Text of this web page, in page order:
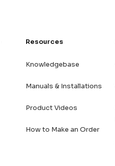
Resources
Knowledgebase
Manuals & Installations
Product Videos
How to Make an Order